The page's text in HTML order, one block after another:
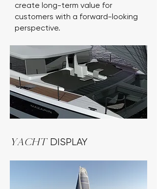
create long-term value for
customers with a forward-looking
perspective.
Yacht DISPLAY